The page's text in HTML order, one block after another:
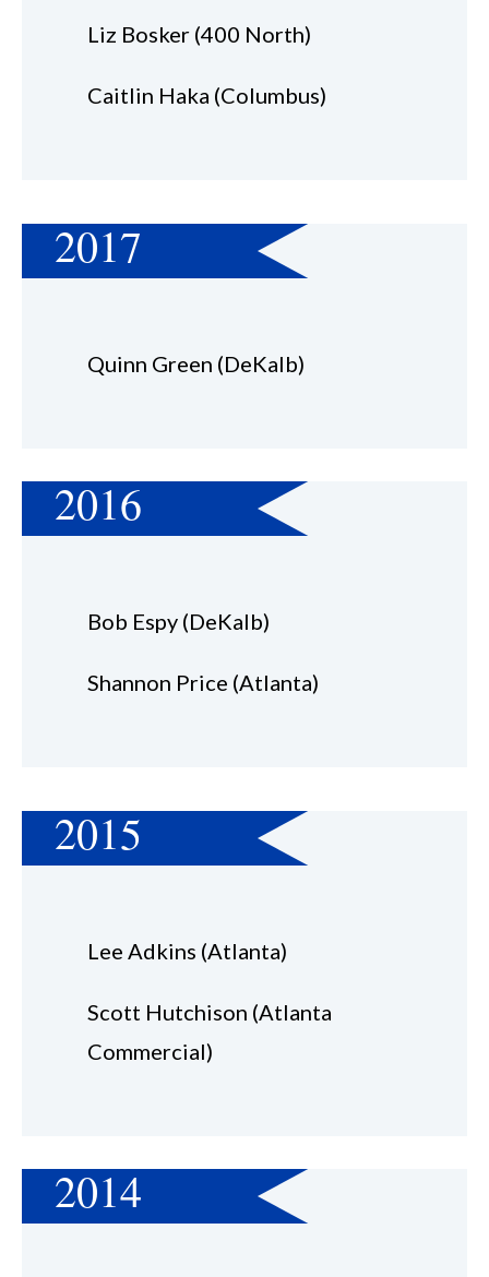
Liz Bosker (400 North)
Caitlin Haka (Columbus)
2017
Quinn Green (DeKalb)
2016
Bob Espy (DeKalb)
Shannon Price (Atlanta)
2015
Lee Adkins (Atlanta)
Scott Hutchison (Atlanta
Commercial)
2014